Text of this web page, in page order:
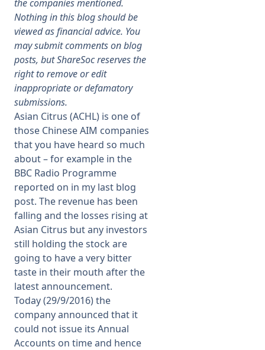
SIGnet Join Donate Contact
the companies mentioned.
Nothing in this blog should be
viewed as financial advice. You
may submit comments on blog
posts, but ShareSoc reserves the
right to remove or edit
inappropriate or defamatory
submissions.
Asian Citrus (ACHL) is one of
those Chinese AIM companies
that you have heard so much
about – for example in the
BBC Radio Programme
reported on in my last blog
post. The revenue has been
falling and the losses rising at
Asian Citrus but any investors
still holding the stock are
going to have a very bitter
taste in their mouth after the
latest announcement.
Today (29/9/2016) the
company announced that it
could not issue its Annual
Accounts on time and hence